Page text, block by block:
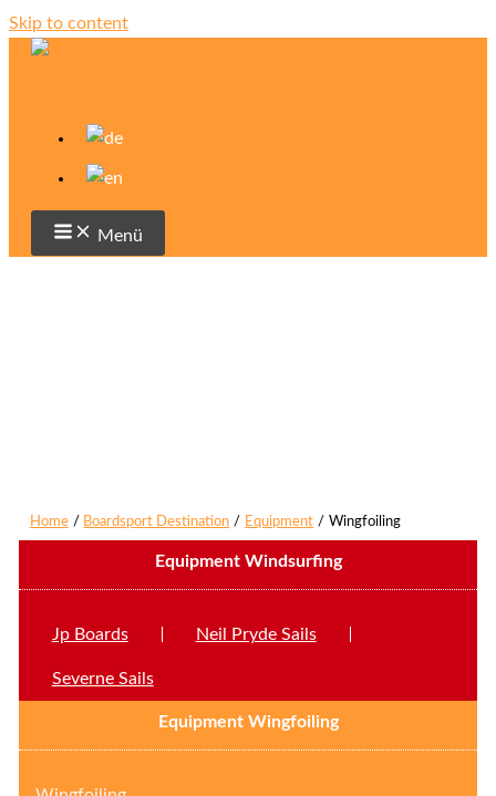
Skip to content
Menü
Home Boardsport Destination Equipment Wingfoiling
Equipment Windsurfing
Jp Boards Neil Pryde Sails
Severne Sails
Equipment Wingfoiling